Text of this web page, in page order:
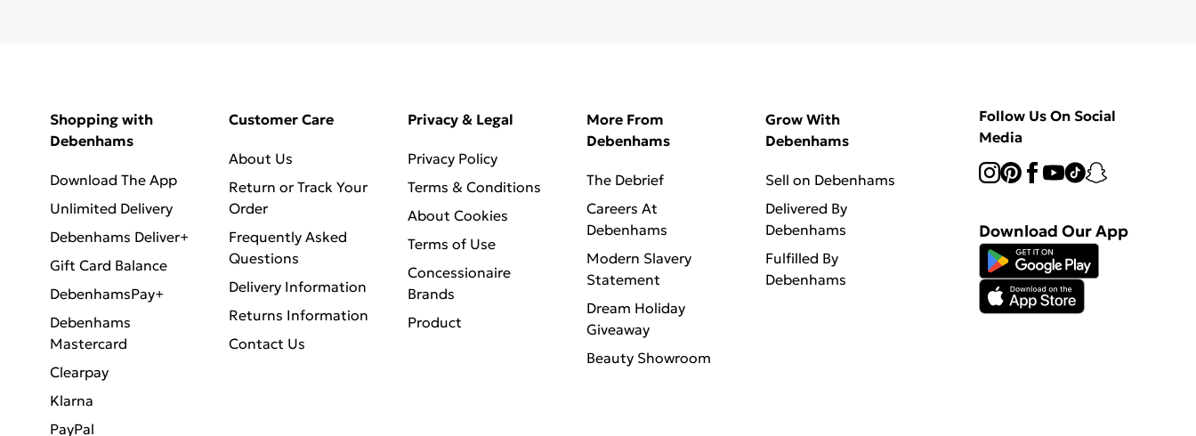
Shopping with
Debenhams
Download The App
Unlimited Delivery
Debenhams Deliver+
Gift Card Balance
DebenhamsPay+
Debenhams
Mastercard
Clearpay
Klarna
PayPal
Customer Care
About Us
Return or Track Your
Order
Frequently Asked
Questions
Delivery Information
Returns Information
Contact Us
Privacy & Legal
Privacy Policy
Terms & Conditions
About Cookies
Terms of Use
Concessionaire
Brands
Product
More From
Debenhams
The Debrief
Careers At
Debenhams
Modern Slavery
Statement
Dream Holiday
Giveaway
Beauty Showroom
Grow With
Debenhams
Sell on Debenhams
Delivered By
Debenhams
Fulfilled By
Debenhams
Follow Us On Social
Media
Download Our App